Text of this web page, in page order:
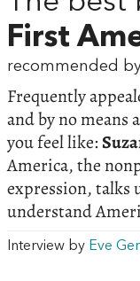
First
recommended by
Frequently
and by no means
you feel like:
America, the
expression, talks
understand
Interview by Eve